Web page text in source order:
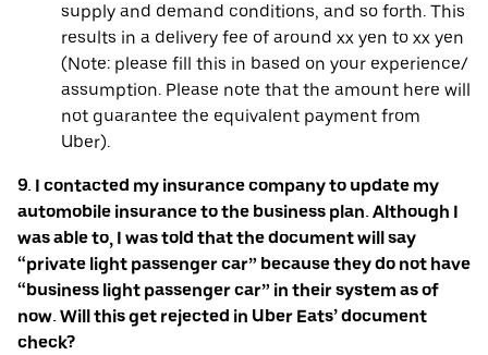
supply and demand conditions, and so forth. This
results in a delivery fee of around xx yen to xx yen
(Note: please fill this in based on your experience/
assumption. Please note that the amount here will
not guarantee the equivalent payment from
Uber).
9. I contacted my insurance company to update my
automobile insurance to the business plan. Although I
was able to, I was told that the document will say
“private light passenger car” because they do not have
“business light passenger car” in their system as of
now. Will this get rejected in Uber Eats’ document
check?